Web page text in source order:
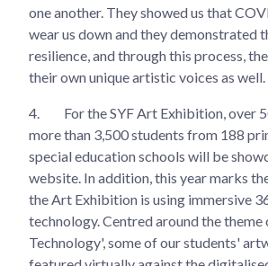
one another. They showed us that
wear us down and they demonstrated
resilience, and through this process,
their own unique artistic voices as well.
4.
For the SYF Art Exhibition, over
more than 3,500 students from 188
special education schools will be
website. In addition, this year marks
the Art Exhibition is using immersive
technology. Centred around the
Technology', some of our students'